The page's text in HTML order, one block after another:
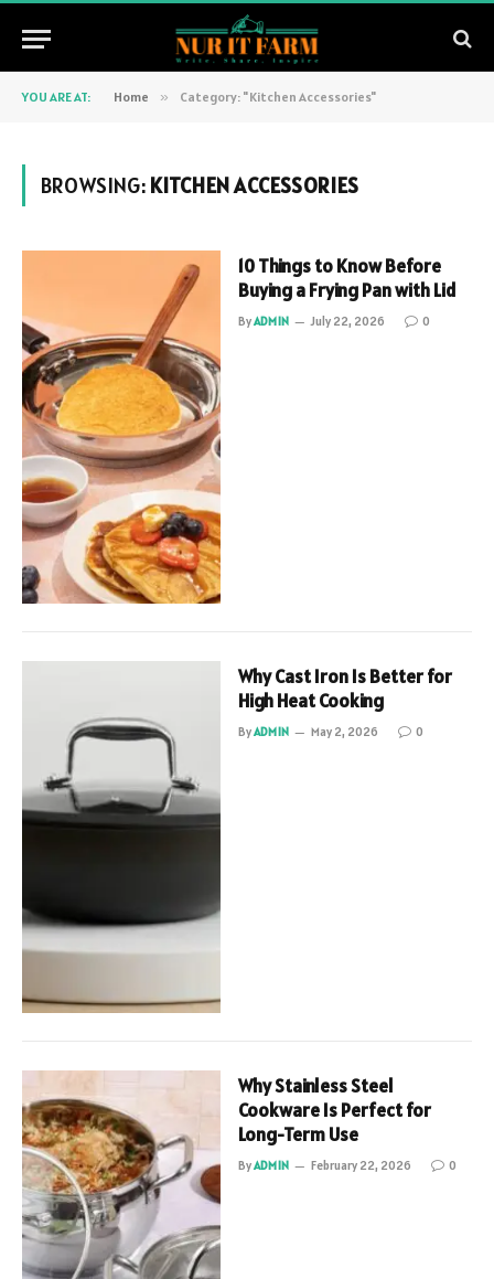
YOU ARE AT: Home » Category: "Kitchen Accessories"
BROWSING: KITCHEN ACCESSORIES
10 Things to Know Before
Buying a Frying Pan with Lid
ByADMIN July 22, 2026 0
Why Cast Iron Is Better for
High Heat Cooking
ByADMIN May 2, 2026 0
Why Stainless Steel
Cookware Is Perfect for
Long-Term Use
ByADMIN February 22, 2026 0